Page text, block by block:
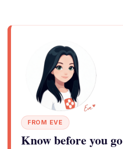
FROM EVE
Know before you go